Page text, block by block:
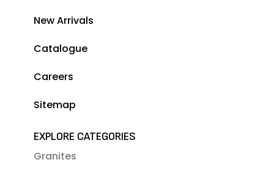
New Arrivals
Catalogue
Careers
Sitemap
EXPLORE CATEGORIES
Granites